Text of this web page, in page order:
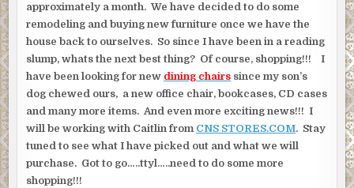
approximately a month. We have decided to do some
remodeling and buying new furniture once we have the
house back to ourselves. So since I have been in a reading
slump, whats the next best thing? Of course, shopping!!! I
have been looking for new dining chairs since my son’s
dog chewed ours, a new office chair, bookcases, CD cases
and many more items. And even more exciting news!!! I
will be working with Caitlin from CNS STORES.COM. Stay
tuned to see what I have picked out and what we will
purchase. Got to go…..ttyl…..need to do some more
shopping!!!